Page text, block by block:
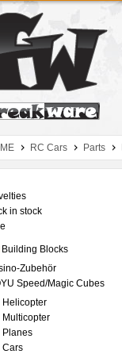
RC Cars Parts
in stock
Building Blocks
Zubehör
Speed/Magic Cubes
Helicopter
Multicopter
Planes
Cars